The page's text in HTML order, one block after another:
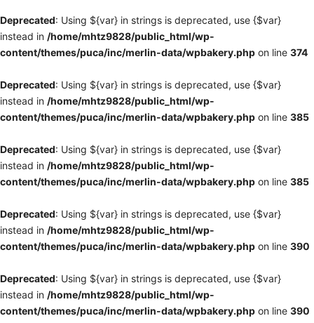
Deprecated: Using ${var} in strings is deprecated, use {$var}
instead in /home/mhtz9828/public_html/wp-
content/themes/puca/inc/merlin-data/wpbakery.php on line 374
Deprecated: Using ${var} in strings is deprecated, use {$var}
instead in /home/mhtz9828/public_html/wp-
content/themes/puca/inc/merlin-data/wpbakery.php on line 385
Deprecated: Using ${var} in strings is deprecated, use {$var}
instead in /home/mhtz9828/public_html/wp-
content/themes/puca/inc/merlin-data/wpbakery.php on line 385
Deprecated: Using ${var} in strings is deprecated, use {$var}
instead in /home/mhtz9828/public_html/wp-
content/themes/puca/inc/merlin-data/wpbakery.php on line 390
Deprecated: Using ${var} in strings is deprecated, use {$var}
instead in /home/mhtz9828/public_html/wp-
content/themes/puca/inc/merlin-data/wpbakery.php on line 390